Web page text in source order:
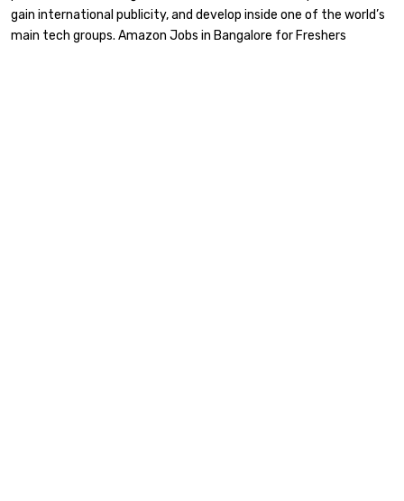
gain international publicity, and develop inside one of the world’s
main tech groups. Amazon Jobs in Bangalore for Freshers